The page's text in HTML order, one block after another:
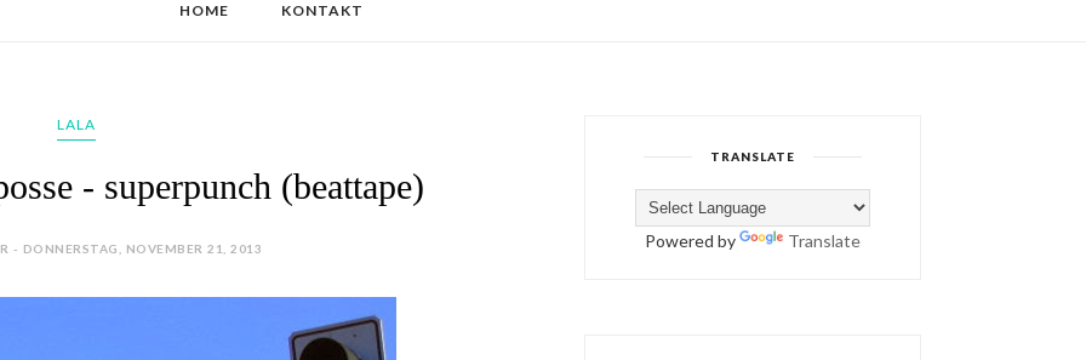
HOME KONTAKT
LALA
- superpunch (beattape)
- DONNERSTAG, NOVEMBER 21, 2013
TRANSLATE
Powered by Translate